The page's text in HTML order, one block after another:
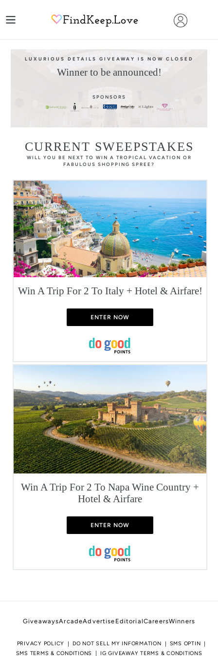
to
LUXURIOUS DETAILS GIVEAWAY IS NOW CLOSED
Winner to be announced!
SPONSORS
CURRENT SWEEPSTAKES
WILL YOU BE NEXT TO WIN A TROPICAL VACATION OR
FABULOUS SHOPPING SPREE?
Win A Trip For 2 To Italy + Hotel & Airfare!
ENTER NOW
Win A Trip For 2 To Napa Wine Country +
Hotel & Airfare
ENTER NOW
GiveawaysArcadeAdvertise EditorialCareersWinners
PRIVACY POLICY DO NOT SELL MY INFORMATION
SMS OPTIN
SMS TERMS & CONDITIONS
IG GIVEAWAY TERMS & CONDITIONS